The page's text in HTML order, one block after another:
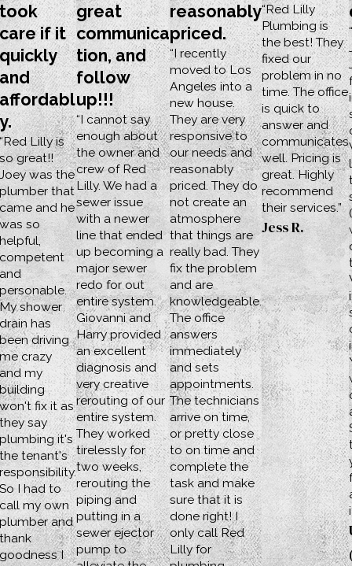
took
care if it
quickly
and
affordabl
y.
“Red Lilly is
so great!!
Joey was the
plumber that
came and he
was so
helpful,
competent
and
personable.
My shower
drain has
been driving
me crazy
and my
building
won't fix it as
they say
plumbing it's
the tenant's
responsibility.
So I had to
call my own
plumber and
thank
goodness I
great
communica
tion, and
follow
up!!!
“I cannot say
enough about
the owner and
crew of Red
Lilly. We had a
sewer issue
with a newer
line that ended
up becoming a
major sewer
redo for out
entire system.
Giovanni and
Harry provided
an excellent
diagnosis and
very creative
rerouting of our
entire system.
They worked
tirelessly for
two weeks,
rerouting the
piping and
putting in a
sewer ejector
pump to
reasonably
priced.
“I recently
moved to Los
Angeles into a
new house.
They are very
responsive to
our needs and
reasonably
priced. They do
not create an
atmosphere
that things are
really bad. They
fix the problem
and are
knowledgeable.
The office
answers
immediately
and sets
appointments.
The technicians
arrive on time,
or pretty close
to on time and
complete the
task and make
sure that it is
done right! I
only call Red
Lilly for
“Red Lilly
Plumbing is
the best! They
fixed our
problem in no
time. The office
is quick to
answer and
communicates
well. Pricing is
great. Highly
recommend
their services.”
Jess R.